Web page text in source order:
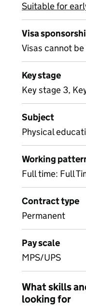
View all
Suitable for
Visa
Visas cannot
Key stage
Key stage 3,
Subject
Physical
Working
Full time: Full
Contract type
Permanent
Pay scale
MPS/UPS
What skills
looking for